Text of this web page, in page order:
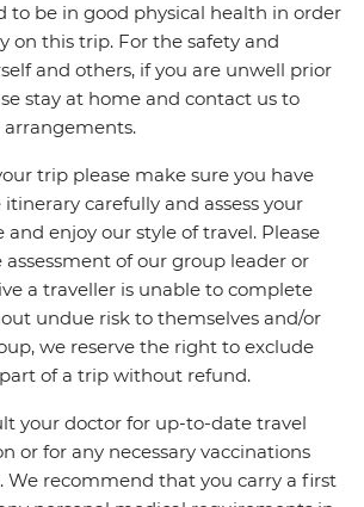
to be in good physical health in order
on this trip. For the safety and
and others, if you are unwell prior
stay at home and contact us to
trip please make sure you have
carefully and assess your
enjoy our style of travel. Please
of our group leader or
a traveller is unable to complete
undue risk to themselves and/or
we reserve the right to exclude
of a trip without refund.
your doctor for up-to-date travel
or for any necessary vaccinations
We recommend that you carry a first